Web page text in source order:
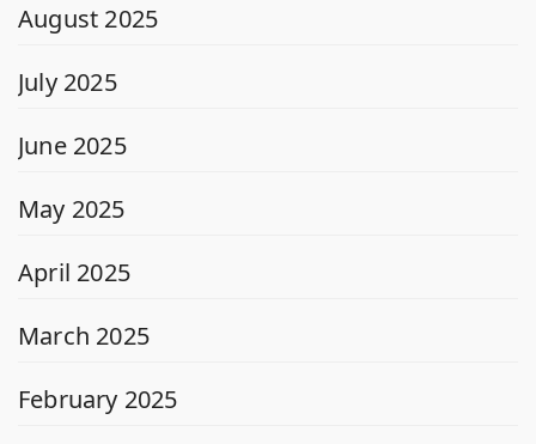
August 2025
July 2025
June 2025
May 2025
April 2025
March 2025
February 2025